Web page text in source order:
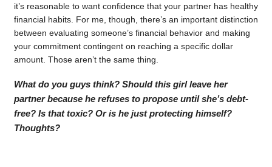
it’s reasonable to want confidence that your partner has healthy
financial habits. For me, though, there’s an important distinction
between evaluating someone’s financial behavior and making
your commitment contingent on reaching a specific dollar
amount. Those aren’t the same thing.
What do you guys think? Should this girl leave her
partner because he refuses to propose until she’s debt-
free? Is that toxic? Or is he just protecting himself?
Thoughts?